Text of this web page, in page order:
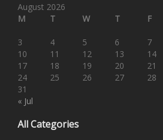
August 2026
M
T W T F
« Jul
3
4 5 6 7
10
11 12 13 14
17
18 19 20 21
24
25 26 27 28
31
All Categories